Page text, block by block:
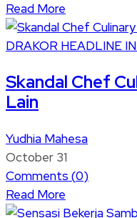
Read More
DRAKOR HEADLINE
Skandal Chef
Lain
Yudhia Mahesa
October 31
Comments (0)
Read More